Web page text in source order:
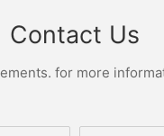
Contact Us
for more